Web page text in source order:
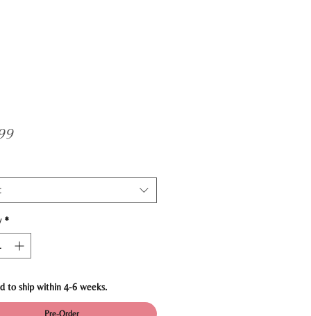
Price
*
to ship within 4-6 weeks.
Pre-Order